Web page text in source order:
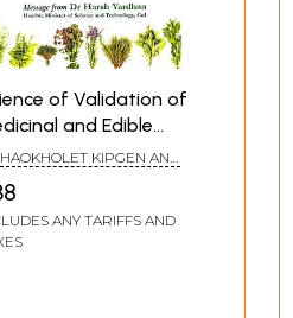
of Validation of
and Edible
for Cure and
Health
HAOKHOLET KIPGEN AND
ANY TARIFFS AND